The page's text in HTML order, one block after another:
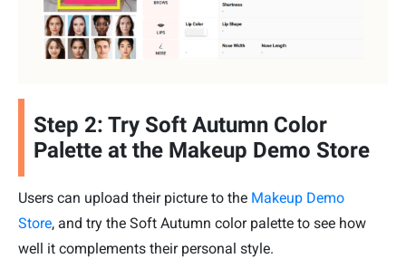
Step 2: Try Soft Autumn Color
Palette at the Makeup Demo Store
Users can upload their picture to the Makeup Demo
Store, and try the Soft Autumn color palette to see how
well it complements their personal style.